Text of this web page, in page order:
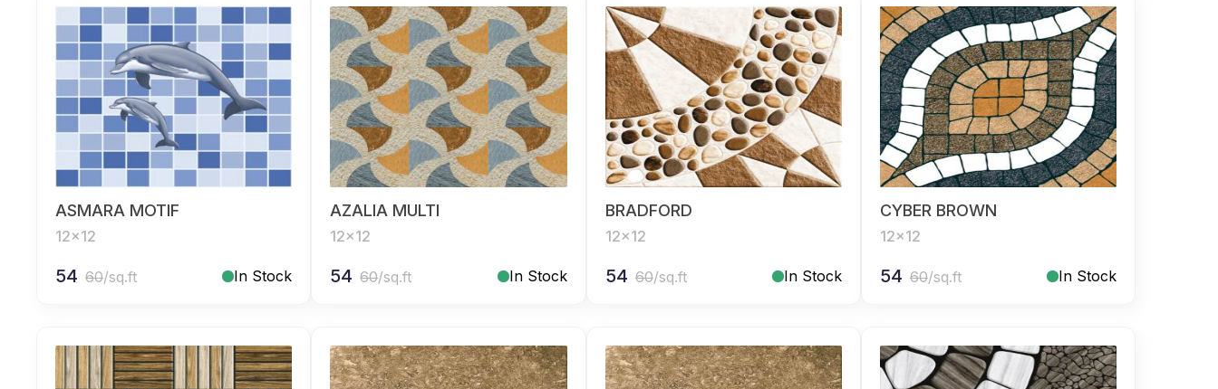
ASMARA MOTIF
12x12
54 60/sq.ft In Stock
AZALIA MULTI
12x12
54 60/sq.ft In Stock
BRADFORD
12x12
54 60/sq.ft In Stock
CYBER BROWN
12x12
54 60/sq.ft In Stock